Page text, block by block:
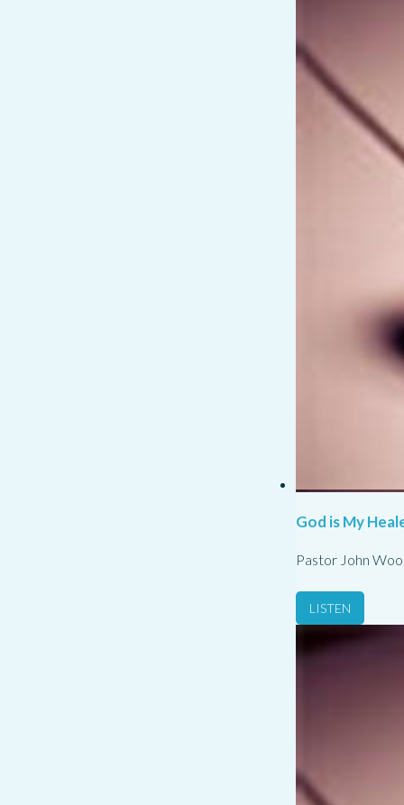
God is My
Pastor John
LISTEN